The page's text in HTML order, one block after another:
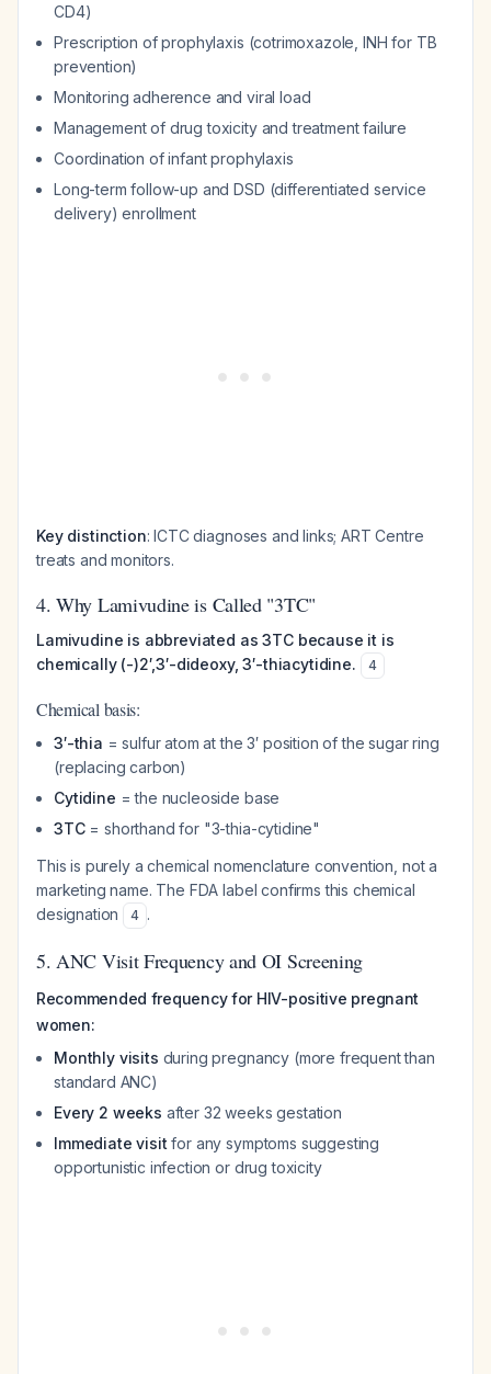
CD4)
Prescription of prophylaxis (cotrimoxazole, INH for TB
prevention)
Monitoring adherence and viral load
Management of drug toxicity and treatment failure
Coordination of infant prophylaxis
Long-term follow-up and DSD (differentiated service
delivery) enrollment
Key distinction: ICTC diagnoses and links; ART Centre
treats and monitors.
4. Why Lamivudine is Called "3TC"
Lamivudine is abbreviated as 3TC because it is
chemically (-)2′,3′-dideoxy, 3′-thiacytidine.
4
Chemical basis:
3′-thia = sulfur atom at the 3′ position of the sugar ring
(replacing carbon)
Cytidine = the nucleoside base
3TC= shorthand for "3-thia-cytidine"
This is purely a chemical nomenclature convention, not a
marketing name. The FDA label confirms this chemical
designation
4 .
5. ANC Visit Frequency and OI Screening
Recommended frequency for HIV-positive pregnant
women:
Monthly visits during pregnancy (more frequent than
standard ANC)
Every 2 weeks after 32 weeks gestation
Immediate visit for any symptoms suggesting
opportunistic infection or drug toxicity